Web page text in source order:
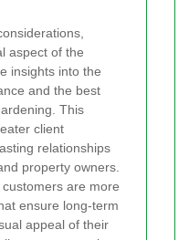
aspect of the
insights into the
and the best
This
client
relationships
property owners.
are more
ensure long-term
appeal of their